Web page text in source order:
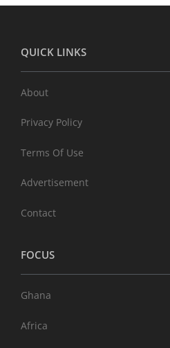
QUICK LINKS
About
Privacy Policy
Terms Of Use
Advertisement
Contact
FOCUS
Ghana
Africa